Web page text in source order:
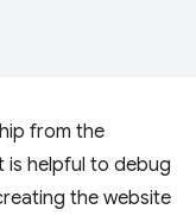
from the
is helpful to debug
the website